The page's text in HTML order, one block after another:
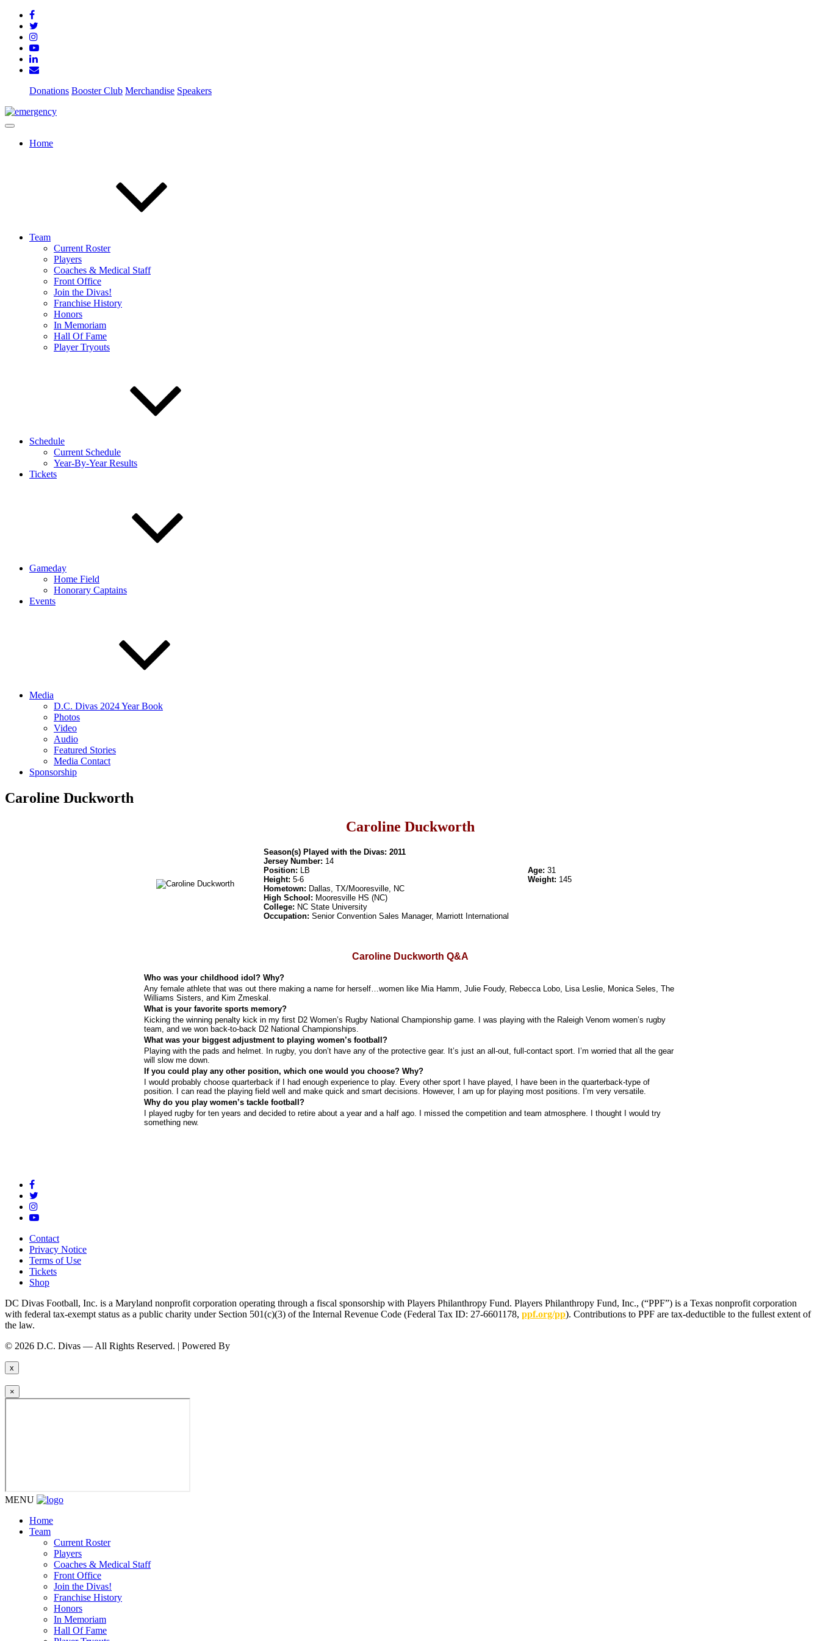
Donations Booster Club Merchandise Speakers
Home
Team
Current Roster
Players
Coaches & Medical Staff
Front Office
Join the Divas!
Franchise History
Honors
In Memoriam
Hall Of Fame
Player Tryouts
Schedule
Current Schedule
Year-By-Year Results
Tickets
Gameday
Home Field
Honorary Captains
Events
Media
D.C. Divas 2024 Year Book
Photos
Video
Audio
Featured Stories
Media Contact
Sponsorship
Caroline Duckworth
Caroline Duckworth
Season(s) Played with the Divas: 2011
Jersey Number: 14
Position: LB Age: 31
Height: 5-6 Weight: 145
Hometown: Dallas, TX/Mooresville, NC
High School: Mooresville HS (NC)
College: NC State University
Occupation: Senior Convention Sales Manager, Marriott International
Caroline Duckworth Q&A
Who was your childhood idol? Why?
Any female athlete that was out there making a name for herself…women like Mia Hamm, Julie Foudy, Rebecca Lobo, Lisa Leslie, Monica Seles, The
Williams Sisters, and Kim Zmeskal.
What is your favorite sports memory?
Kicking the winning penalty kick in my first D2 Women’s Rugby National Championship game. I was playing with the Raleigh Venom women’s rugby
team, and we won back-to-back D2 National Championships.
What was your biggest adjustment to playing women’s football?
Playing with the pads and helmet. In rugby, you don’t have any of the protective gear. It’s just an all-out, full-contact sport. I’m worried that all the gear
will slow me down.
If you could play any other position, which one would you choose? Why?
I would probably choose quarterback if I had enough experience to play. Every other sport I have played, I have been in the quarterback-type of
position. I can read the playing field well and make quick and smart decisions. However, I am up for playing most positions. I’m very versatile.
Why do you play women’s tackle football?
I played rugby for ten years and decided to retire about a year and a half ago. I missed the competition and team atmosphere. I thought I would try
something new.
Contact
Privacy Notice
Terms of Use
Tickets
Shop
DC Divas Football, Inc. is a Maryland nonprofit corporation operating through a fiscal sponsorship with Players Philanthropy Fund. Players Philanthropy Fund, Inc., (“PPF”) is a Texas nonprofit corporation
with federal tax-exempt status as a public charity under Section 501(c)(3) of the Internal Revenue Code (Federal Tax ID: 27-6601178, ppf.org/pp). Contributions to PPF are tax-deductible to the fullest extent of
the law.
© 2026 D.C. Divas — All Rights Reserved. | Powered By
x
×
MENU
Home
Team
Current Roster
Players
Coaches & Medical Staff
Front Office
Join the Divas!
Franchise History
Honors
In Memoriam
Hall Of Fame